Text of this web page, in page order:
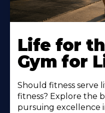
Life for
Gym for
Should fitness serve
fitness? Explore the
pursuing excellence